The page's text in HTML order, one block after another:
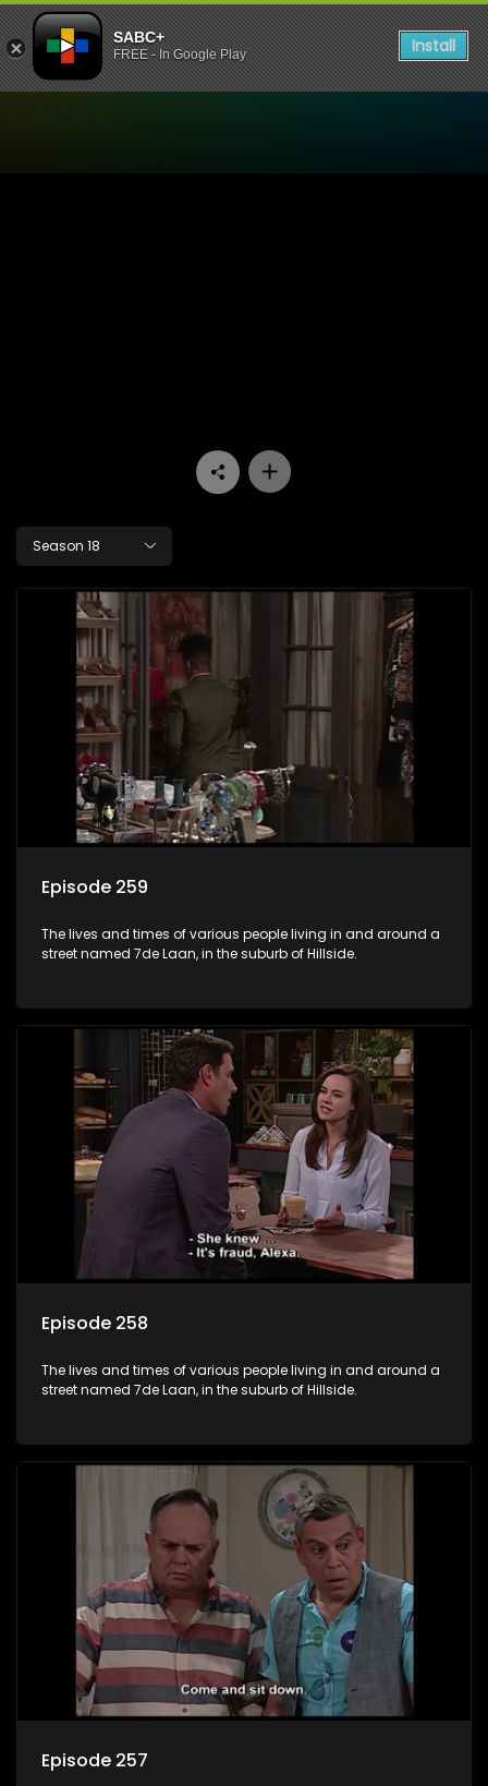
SABC+
FREE - In Google Play Install
Season 18
Episode 259
The lives and times of various people living in and around a
street named 7de Laan, in the suburb of Hillside.
Episode 258
The lives and times of various people living in and around a
street named 7de Laan, in the suburb of Hillside.
Episode 257